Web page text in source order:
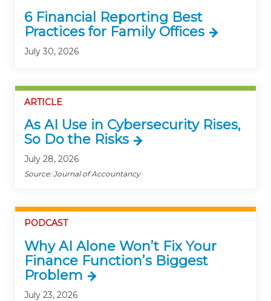
6 Financial Reporting Best
Practices for Family Offices
July 30, 2026
ARTICLE
As AI Use in Cybersecurity Rises,
So Do the Risks
July 28, 2026
Source: Journal of Accountancy
PODCAST
Why AI Alone Won’t Fix Your
Finance Function’s Biggest
Problem
July 23, 2026